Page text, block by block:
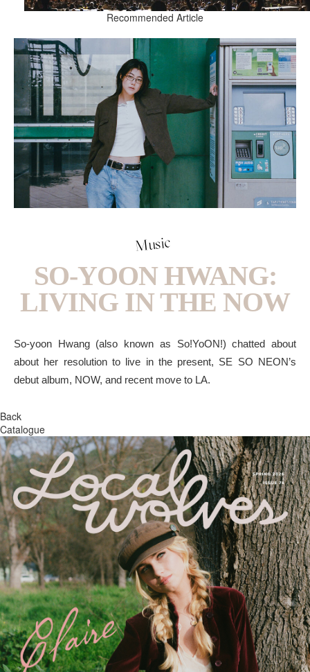
Recommended Article
Music
SO-YOON HWANG:
LIVING IN THE NOW
So-yoon Hwang (also known as So!YoON!) chatted about
about her resolution to live in the present, SE SO NEON’s
debut album, NOW, and recent move to LA.
Back
Catalogue